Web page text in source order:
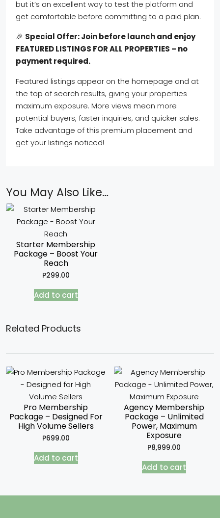
but it’s an excellent way to test the platform and
get comfortable before committing to a paid plan.
🎉 Special Offer: Join before launch and enjoy
FEATURED LISTINGS FOR ALL PROPERTIES – no
payment required.
Featured listings appear on the homepage and at
the top of search results, giving your properties
maximum exposure. More views mean more
potential buyers, faster inquiries, and quicker sales.
Take advantage of this premium placement and
get your listings noticed!
You May Also Like…
Starter Membership
Package – Boost Your
Reach
P299.00
Add to cart
Related Products
Pro Membership
Package – Designed For
High Volume Sellers
P699.00
Add to cart
Agency Membership
Package – Unlimited
Power, Maximum
Exposure
P8,999.00
Add to cart